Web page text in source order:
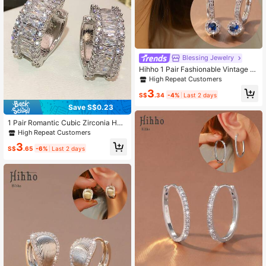
Save S$0.23
1 Pair Romantic Cubic Zirconia Hoo
p Earrings, Designed For Women, Su
itable For Weddings, Engagements,
Anniversary Parties, Valentine's Da
High Repeat Customers
S$3.65 -6% Last 2 days
Blessing Jewelry
Hihho 1 Pair Fashionable Vintage V
ersatile Sapphire Series Earrings, C
harming Elegant Copper Jewelry Ea
rrings Suitable For Daily Work Com
High Repeat Customers
S$3.34 -4% Last 2 days